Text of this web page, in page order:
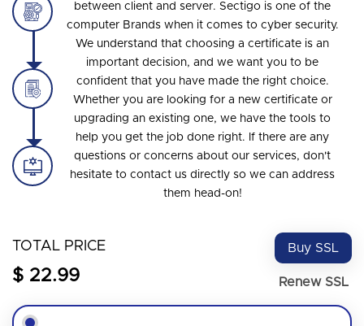
between client and server. Sectigo is one of the
computer Brands when it comes to cyber security.
We understand that choosing a certificate is an
important decision, and we want you to be
confident that you have made the right choice.
Whether you are looking for a new certificate or
upgrading an existing one, we have the tools to
help you get the job done right. If there are any
questions or concerns about our services, don't
hesitate to contact us directly so we can address
them head-on!
TOTAL PRICE
$ 22.99
Buy SSL
Renew SSL